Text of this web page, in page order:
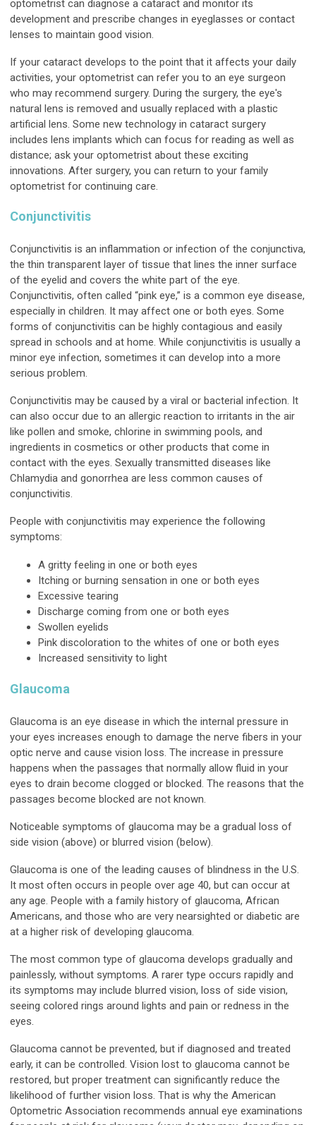
optometrist can diagnose a cataract and monitor its
development and prescribe changes in eyeglasses or contact
lenses to maintain good vision.
If your cataract develops to the point that it affects your daily
activities, your optometrist can refer you to an eye surgeon
who may recommend surgery. During the surgery, the eye's
natural lens is removed and usually replaced with a plastic
artificial lens. Some new technology in cataract surgery
includes lens implants which can focus for reading as well as
distance; ask your optometrist about these exciting
innovations. After surgery, you can return to your family
optometrist for continuing care.
Conjunctivitis
Conjunctivitis is an inflammation or infection of the conjunctiva,
the thin transparent layer of tissue that lines the inner surface
of the eyelid and covers the white part of the eye.
Conjunctivitis, often called “pink eye,” is a common eye disease,
especially in children. It may affect one or both eyes. Some
forms of conjunctivitis can be highly contagious and easily
spread in schools and at home. While conjunctivitis is usually a
minor eye infection, sometimes it can develop into a more
serious problem.
Conjunctivitis may be caused by a viral or bacterial infection. It
can also occur due to an allergic reaction to irritants in the air
like pollen and smoke, chlorine in swimming pools, and
ingredients in cosmetics or other products that come in
contact with the eyes. Sexually transmitted diseases like
Chlamydia and gonorrhea are less common causes of
conjunctivitis.
People with conjunctivitis may experience the following
symptoms:
A gritty feeling in one or both eyes
Itching or burning sensation in one or both eyes
Excessive tearing
Discharge coming from one or both eyes
Swollen eyelids
Pink discoloration to the whites of one or both eyes
Increased sensitivity to light
Glaucoma
Glaucoma is an eye disease in which the internal pressure in
your eyes increases enough to damage the nerve fibers in your
optic nerve and cause vision loss. The increase in pressure
happens when the passages that normally allow fluid in your
eyes to drain become clogged or blocked. The reasons that the
passages become blocked are not known.
Noticeable symptoms of glaucoma may be a gradual loss of
side vision (above) or blurred vision (below).
Glaucoma is one of the leading causes of blindness in the U.S.
It most often occurs in people over age 40, but can occur at
any age. People with a family history of glaucoma, African
Americans, and those who are very nearsighted or diabetic are
at a higher risk of developing glaucoma.
The most common type of glaucoma develops gradually and
painlessly, without symptoms. A rarer type occurs rapidly and
its symptoms may include blurred vision, loss of side vision,
seeing colored rings around lights and pain or redness in the
eyes.
Glaucoma cannot be prevented, but if diagnosed and treated
early, it can be controlled. Vision lost to glaucoma cannot be
restored, but proper treatment can significantly reduce the
likelihood of further vision loss. That is why the American
Optometric Association recommends annual eye examinations